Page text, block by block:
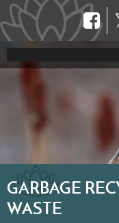
GARBAGE
WASTE